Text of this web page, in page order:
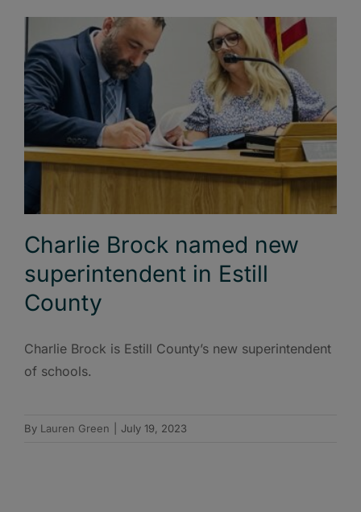
Charlie Brock named new
superintendent in Estill
County
Charlie Brock is Estill County’s new superintendent
of schools.
By Lauren Green July 19, 2023